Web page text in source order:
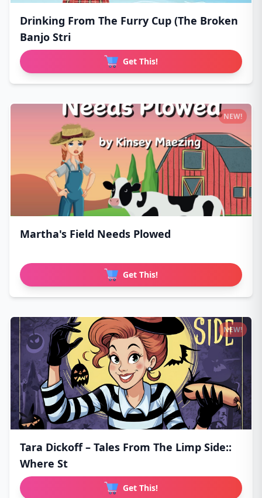
Drinking From The Furry Cup (The Broken
Banjo Stri
Get This!
Martha's Field Needs Plowed
Get This!
NEW!
Tara Dickoff – Tales From The Limp Side::
Where St
Get This!
NEW!